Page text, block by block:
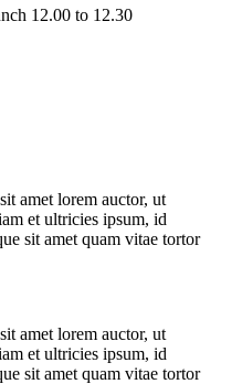
12.00 to 12.30
amet lorem auctor, ut
et ultricies ipsum, id
sit amet quam vitae tortor
amet lorem auctor, ut
et ultricies ipsum, id
sit amet quam vitae tortor